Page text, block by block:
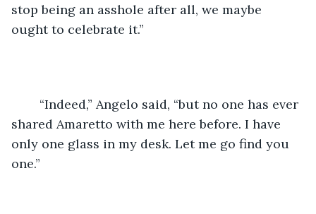
stop being an asshole after all, we maybe
ought to celebrate it.”
shared Amaretto with me here before. I have
only one glass in my desk. Let me go find you
one.”